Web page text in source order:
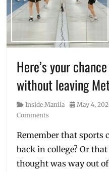
Here’s your
without leaving
Category
Inside Manila
Posted
May 4,
Comments
Remember that sports
back in college? Or
thought was way out